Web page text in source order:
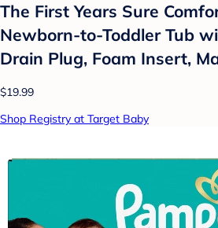
The First Years Sure
Newborn-to-Toddler Tub
Drain Plug, Foam Insert,
$19.99
Shop Registry at Target Baby